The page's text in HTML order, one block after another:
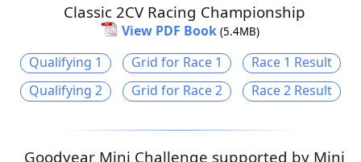
Classic 2CV Racing Championship
View PDF Book (5.4MB)
Qualifying 1 Grid for Race 1
Race 1 Result
Qualifying 2
Grid for Race 2 Race 2 Result
Goodyear Mini Challenge supported by Mini